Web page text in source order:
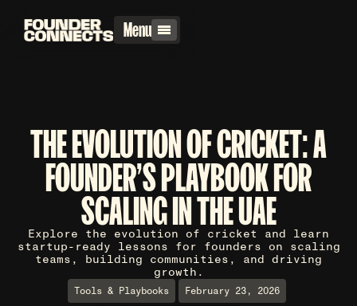
Menu
THE EVOLUTION OF CRICKET: A
FOUNDER'S PLAYBOOK FOR
SCALING IN THE UAE
Explore the evolution of cricket and learn
startup-ready lessons for founders on scaling
teams, building communities, and driving
growth.
Tools & Playbooks February 23, 2026